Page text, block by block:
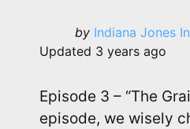
Posted
by
by Indiana Jones
Updated 3 years ago
Episode 3 – “The
episode, we wisely